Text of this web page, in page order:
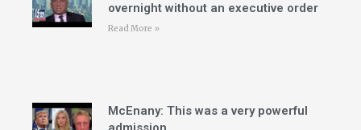
overnight without an executive order
Read More »
McEnany: This was a very powerful